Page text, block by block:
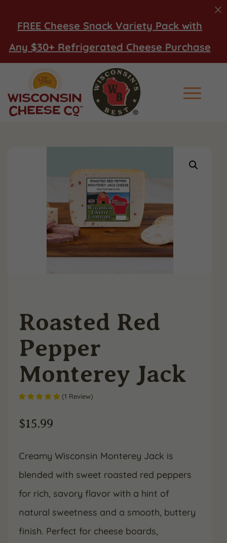
FREE Cheese Snack Variety Pack with
Any $30+ Refrigerated Cheese Purchase
Main
Roasted Red
Pepper
Monterey Jack
(1 Review)
$15.99
Creamy Wisconsin Monterey Jack is
blended with sweet roasted red peppers
for rich, savory flavor with a hint of
natural sweetness and a smooth, buttery
finish. Perfect for cheese boards,